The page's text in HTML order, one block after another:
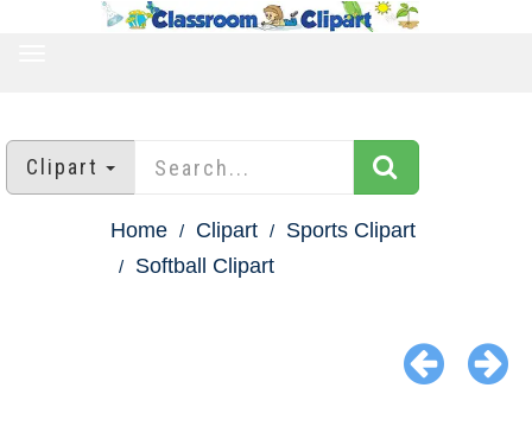
Clipart
Home Clipart
Sports Clipart
Softball Clipart